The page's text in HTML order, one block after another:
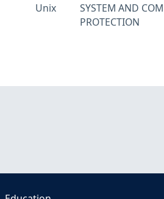
Unix
SYSTEM AND
PROTECTION